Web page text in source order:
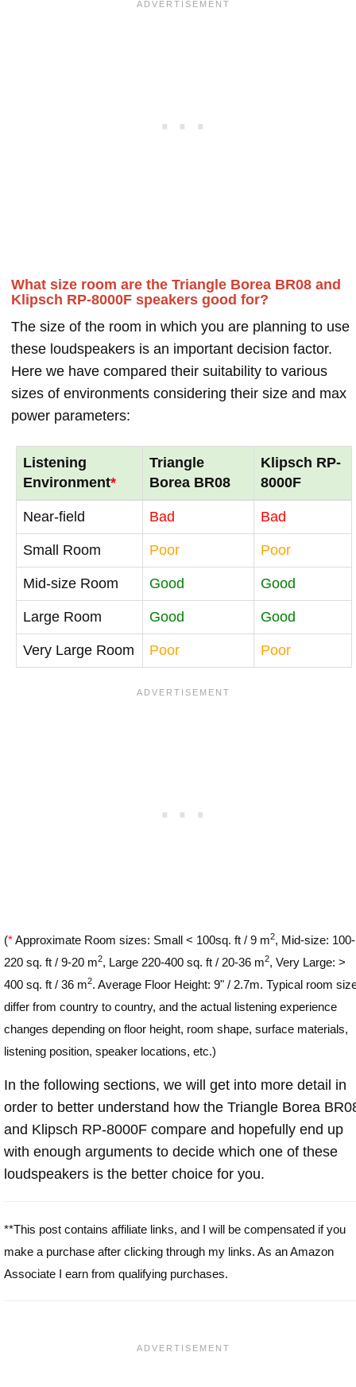
What size room are the Triangle Borea BR08 and
Klipsch RP-8000F speakers good for?
The size of the room in which you are planning to use
these loudspeakers is an important decision factor.
Here we have compared their suitability to various
sizes of environments considering their size and max
power parameters:
Listening
Environment*
Triangle
Borea BR08
Klipsch RP-
8000F
Near-field Bad Bad
Small Room Poor Poor
Mid-size Room Good Good
Large Room Good Good
Very Large Room Poor Poor
(*Approximate Room sizes: Small < 100sq. ft / 9 m2, Mid-size: 100-
220 sq. ft / 9-20 m2, Large 220-400 sq. ft / 20-36 m2, Very Large: >
400 sq. ft / 36 m2. Average Floor Height: 9" / 2.7m. Typical room
differ from country to country, and the actual listening experience
changes depending on floor height, room shape, surface materials,
listening position, speaker locations, etc.)
In the following sections, we will get into more detail in
order to better understand how the Triangle Borea
and Klipsch RP-8000F compare and hopefully end up
with enough arguments to decide which one of these
loudspeakers is the better choice for you.
**This post contains affiliate links, and I will be compensated if you
make a purchase after clicking through my links. As an Amazon
Associate I earn from qualifying purchases.